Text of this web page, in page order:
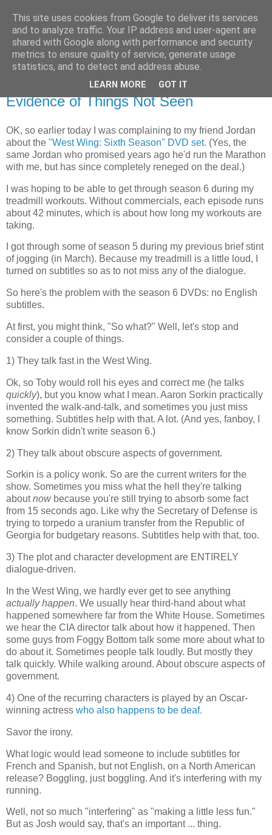
Flavor-iffic
Keep your head down and keep coding.
Tuesday, October 31, 2006
Evidence of Things Not Seen
OK, so earlier today I was complaining to my friend Jordan
about the "West Wing: Sixth Season" DVD set. (Yes, the
same Jordan who promised years ago he'd run the Marathon
with me, but has since completely reneged on the deal.)
I was hoping to be able to get through season 6 during my
treadmill workouts. Without commercials, each episode runs
about 42 minutes, which is about how long my workouts are
taking.
I got through some of season 5 during my previous brief stint
of jogging (in March). Because my treadmill is a little loud, I
turned on subtitles so as to not miss any of the dialogue.
So here's the problem with the season 6 DVDs: no English
subtitles.
At first, you might think, "So what?" Well, let's stop and
consider a couple of things.
1) They talk fast in the West Wing.
Ok, so Toby would roll his eyes and correct me (he talks
quickly), but you know what I mean. Aaron Sorkin practically
invented the walk-and-talk, and sometimes you just miss
something. Subtitles help with that. A lot. (And yes, fanboy, I
know Sorkin didn't write season 6.)
2) They talk about obscure aspects of government.
Sorkin is a policy wonk. So are the current writers for the
show. Sometimes you miss what the hell they're talking
aboutnow because you're still trying to absorb some fact
from 15 seconds ago. Like why the Secretary of Defense is
trying to torpedo a uranium transfer from the Republic of
Georgia for budgetary reasons. Subtitles help with that, too.
3) The plot and character development are ENTIRELY
dialogue-driven.
In the West Wing, we hardly ever get to see anything
actually happen. We usually hear third-hand about what
happened somewhere far from the White House. Sometimes
we hear the CIA director talk about how it happened. Then
some guys from Foggy Bottom talk some more about what to
do about it. Sometimes people talk loudly. But mostly they
talk quickly. While walking around. About obscure aspects of
government.
4) One of the recurring characters is played by an Oscar-
winning actress who also happens to be deaf.
Savor the irony.
What logic would lead someone to include subtitles for
French and Spanish, but not English, on a North American
release? Boggling, just boggling. And it's interfering with my
running.
Well, not so much "interfering" as "making a little less fun."
But as Josh would say, that's an important ... thing.
This site uses cookies from Google to deliver its services
and to analyze traffic. Your IP address and user-agent are
shared with Google along with performance and security
metrics to ensure quality of service, generate usage
statistics, and to detect and address abuse.
LEARN MORE GOT IT